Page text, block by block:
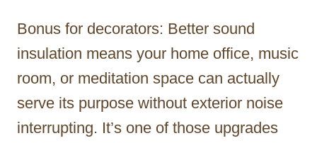
Bonus for decorators: Better sound
insulation means your home office, music
room, or meditation space can actually
serve its purpose without exterior noise
interrupting. It’s one of those upgrades